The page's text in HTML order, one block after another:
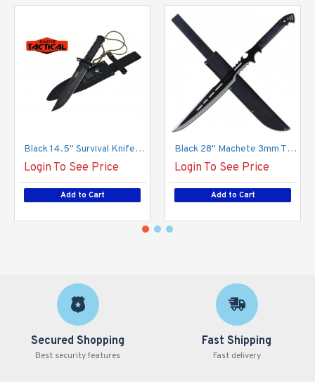
Black 14.5'' Survival Knife with Kit and Sheath (24/12/17*15*13/37)
Login To See Price
Add to Cart
Black 28'' Machete 3mm Thickness with Sheath (24/12/31*15*12/48)
Login To See Price
Add to Cart
Secured Shopping
Best security features
Fast Shipping
Fast delivery